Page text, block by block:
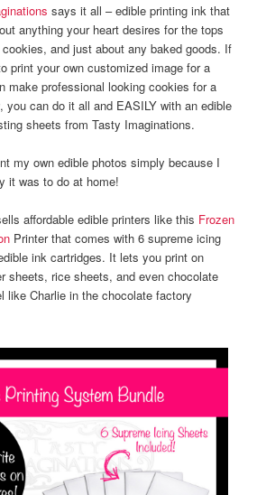
says it all – edible printing ink that
anything your heart desires for the tops
and just about any baked goods. If
print your own customized image for a
make professional looking cookies for a
you can do it all and EASILY with an edible
sheets from Tasty Imaginations.
my own edible photos simply because I
it was to do at home!
affordable edible printers like this Frozen
Printer that comes with 6 supreme icing
ink cartridges. It lets you print on
sheets, rice sheets, and even chocolate
like Charlie in the chocolate factory